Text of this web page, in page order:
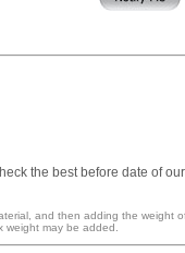
the best before date of our
and then adding the weight
may be added.